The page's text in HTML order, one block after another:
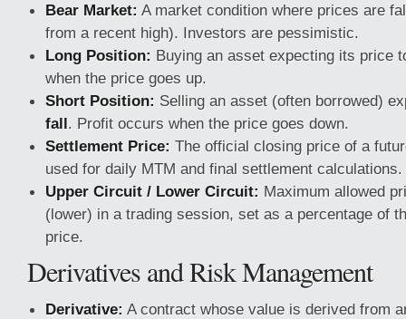
Bear Market: A market condition where prices are
from a recent high). Investors are pessimistic.
Long Position: Buying an asset expecting its price
when the price goes up.
Short Position: Selling an asset (often borrowed)
fall. Profit occurs when the price goes down.
Settlement Price: The official closing price of a
used for daily MTM and final settlement calculations.
Upper Circuit / Lower Circuit: Maximum allowed
(lower) in a trading session, set as a percentage of
price.
Derivatives and Risk Management
Derivative: A contract whose value is derived from